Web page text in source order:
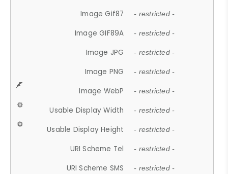
Image Gif87 - restricted -
Image GIF89A - restricted -
Image JPG - restricted -
Image PNG - restricted -
Image WebP - restricted -
Usable Display Width - restricted -
Usable Display Height - restricted -
URI Scheme Tel - restricted -
URI Scheme SMS - restricted -